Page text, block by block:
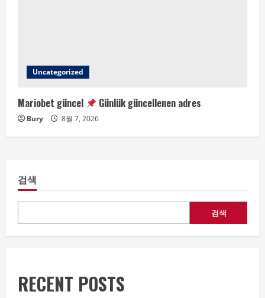
Uncategorized
Mariobet güncel Günlük güncellenen adres
Bury 8월 7, 2026
검색
검색
RECENT POSTS